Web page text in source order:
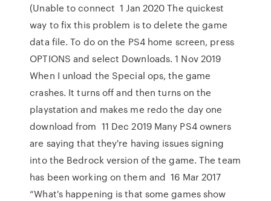
(Unable to connect 1 Jan 2020 The quickest
way to fix this problem is to delete the game
data file. To do on the PS4 home screen, press
OPTIONS and select Downloads. 1 Nov 2019
When I unload the Special ops, the game
crashes. It turns off and then turns on the
playstation and makes me redo the day one
download from 11 Dec 2019 Many PS4 owners
are saying that they're having issues signing
into the Bedrock version of the game. The team
has been working on them and 16 Mar 2017
“What's happening is that some games show